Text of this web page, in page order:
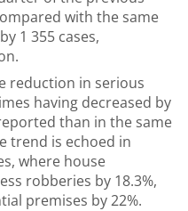
with the same
1 355 cases,
reduction in serious
having decreased by
than in the same
trend is echoed in
where house
robberies by 18.3%,
premises by 22%.